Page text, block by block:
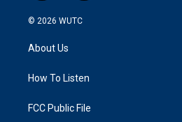
n
s
g
a
a
k
© 2026 WUTC
About Us
How To Listen
FCC Public File